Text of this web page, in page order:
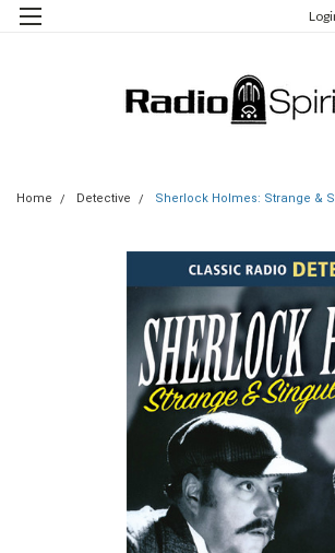
Home Detective Sherlock Holmes: Strange &